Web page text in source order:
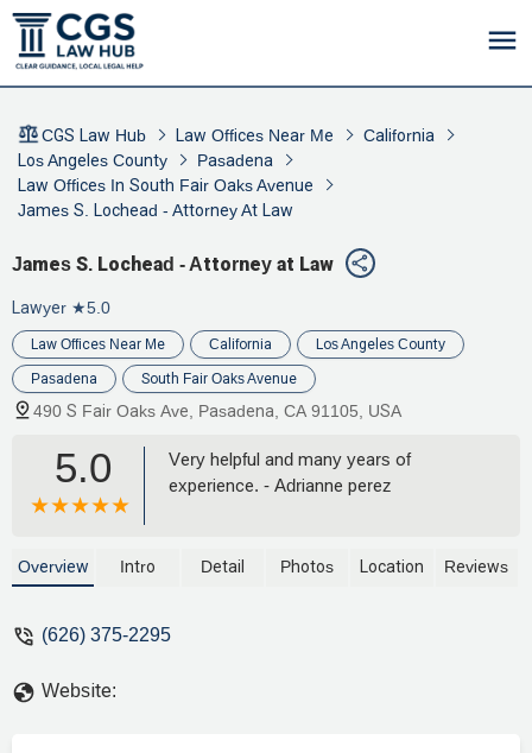
CGS Law Hub Law Offices Near Me
California
Los Angeles County
Pasadena
Law Offices In South Fair Oaks Avenue
James S. Lochead - Attorney At Law
James S. Lochead - Attorney at Law
Lawyer ★5.0
Law Offices Near Me California Los Angeles County
Pasadena South Fair Oaks Avenue
490 S Fair Oaks Ave, Pasadena, CA 91105, USA
5.0
Very helpful and many years of
experience. - Adrianne perez
Overview Intro Detail Photos Location Reviews
(626) 375-2295
Website: